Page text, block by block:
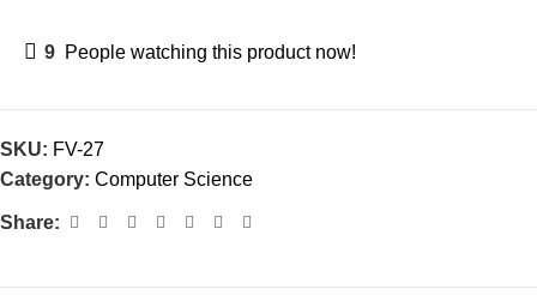
9 People watching this product now!
SKU: FV-27
Category: Computer Science
Share: